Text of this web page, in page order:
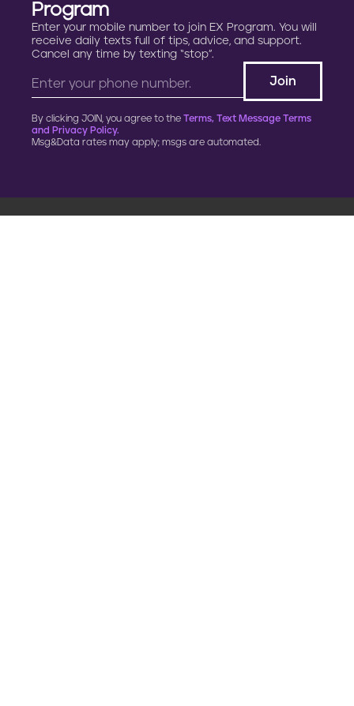
Program
Enter your mobile number to join EX Program. You will
receive daily texts full of tips, advice, and support.
Cancel any time by texting “stop”.
By clicking JOIN, you agree to the Terms, Text Message Terms
and Privacy Policy.
Msg&Data rates may apply; msgs are automated.